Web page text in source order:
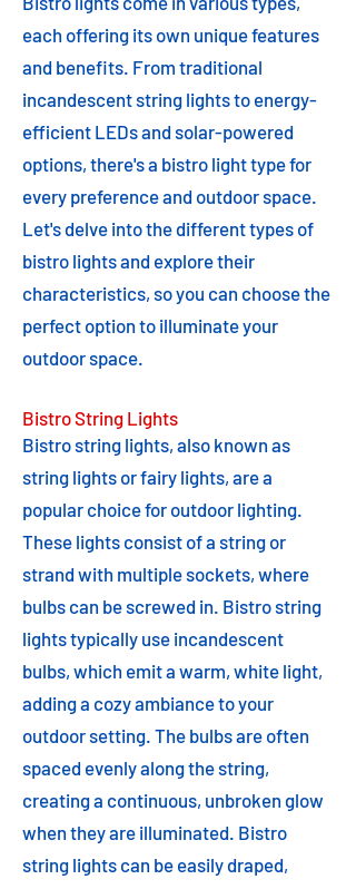
each offering its own unique features
and benefits. From traditional
incandescent string lights to energy-
efficient LEDs and solar-powered
options, there's a bistro light type for
every preference and outdoor space.
Let's delve into the different types of
bistro lights and explore their
characteristics, so you can choose the
perfect option to illuminate your
outdoor space.
Bistro String Lights
Bistro string lights, also known as
string lights or fairy lights, are a
popular choice for outdoor lighting.
These lights consist of a string or
strand with multiple sockets, where
bulbs can be screwed in. Bistro string
lights typically use incandescent
bulbs, which emit a warm, white light,
adding a cozy ambiance to your
outdoor setting. The bulbs are often
spaced evenly along the string,
creating a continuous, unbroken glow
when they are illuminated. Bistro
string lights can be easily draped,